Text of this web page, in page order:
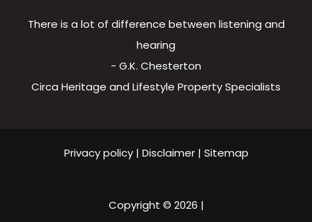
There is a lot of difference between listening and
hearing
- G.K. Chesterton
Circa Heritage and Lifestyle Property Specialists
Privacy policy| Disclaimer| Sitemap
Copyright © 2026 |